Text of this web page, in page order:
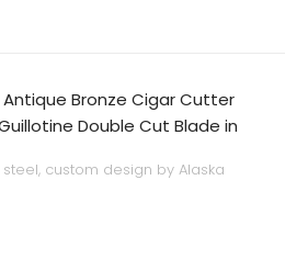
Antique Bronze Cigar Cutter
Double Cut Blade in
custom design by Alaska